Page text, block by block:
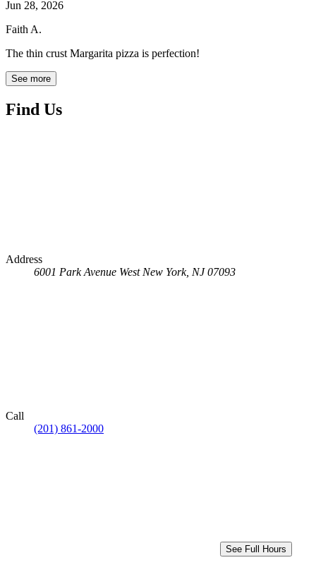
Jun 28, 2026
Faith A.
The thin crust Margarita pizza is perfection!
See more
Find Us
Address
6001 Park Avenue West New York, NJ 07093
Call
(201) 861-2000
See Full Hours